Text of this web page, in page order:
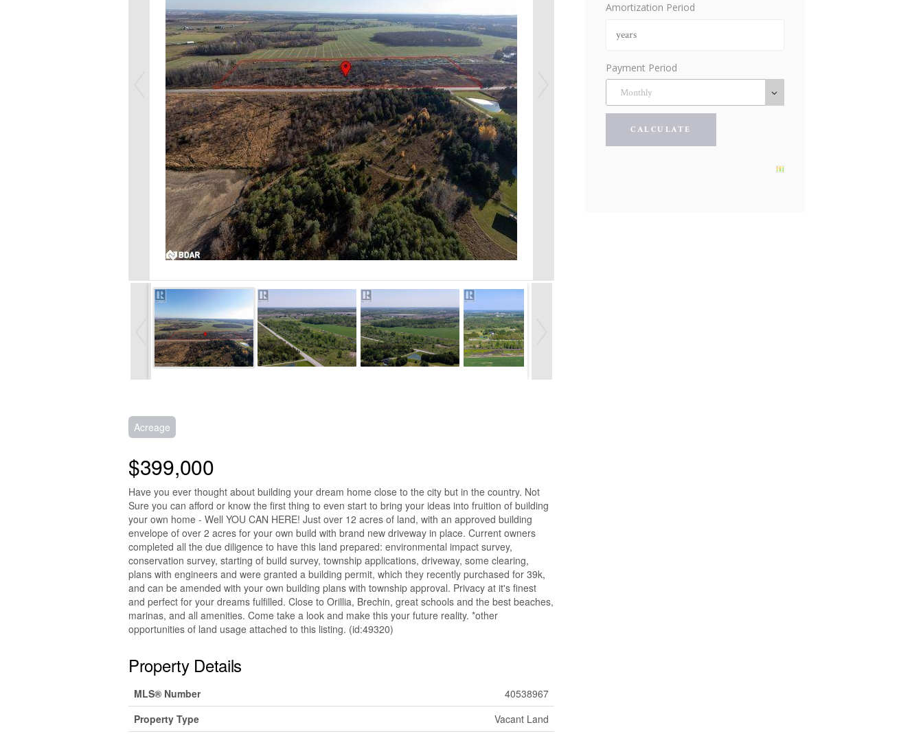
Acreage
$399,000
Have you ever thought about building your dream home close to the city but in the country. Not
Sure you can afford or know the first thing to even start to bring your ideas into fruition of building
your own home - Well YOU CAN HERE! Just over 12 acres of land, with an approved building
envelope of over 2 acres for your own build with brand new driveway in place. Current owners
completed all the due diligence to have this land prepared: environmental impact survey,
conservation survey, starting of build survey, township applications, driveway, some clearing,
plans with engineers and were granted a building permit, which they recently purchased for 39k,
and can be amended with your own building plans with township approval. Privacy at it's finest
and perfect for your dreams fulfilled. Close to Orillia, Brechin, great schools and the best beaches,
marinas, and all amenities. Come take a look and make this your future reality. *other
opportunities of land usage attached to this listing. (id:49320)
Property Details
MLS® Number
40538967
Property Type
Vacant Land
Amortization Period
Payment Period